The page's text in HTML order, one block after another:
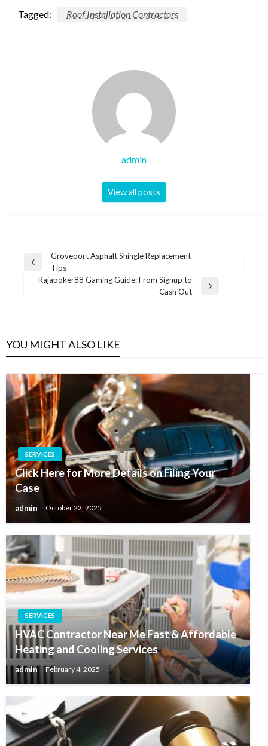
Tagged: Roof Installation Contractors
admin
View all posts
Post
navigation
Previous
Post
Groveport Asphalt Shingle Replacement
Tips
Rajapoker88 Gaming Guide: From Signup to
Cash Out
YOU MIGHT ALSO LIKE
SERVICES
Click Here for More Details on Filing Your
Case
admin October 22, 2025
SERVICES
HVAC Contractor Near Me Fast & Affordable
Heating and Cooling Services
admin February 4, 2025